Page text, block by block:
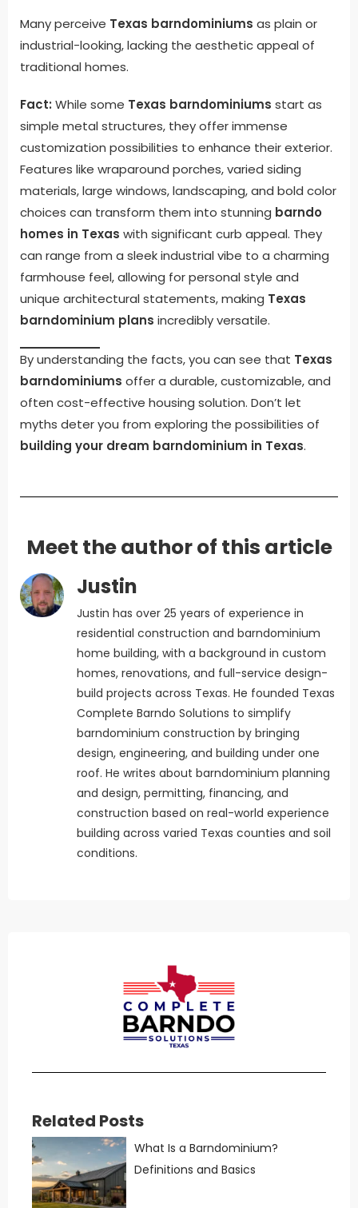
Many perceive Texas barndominiums as plain or
industrial-looking, lacking the aesthetic appeal of
traditional homes.
Fact: While some Texas barndominiums start as
simple metal structures, they offer immense
customization possibilities to enhance their exterior.
Features like wraparound porches, varied siding
materials, large windows, landscaping, and bold color
choices can transform them into stunning barndo
homes in Texas with significant curb appeal. They
can range from a sleek industrial vibe to a charming
farmhouse feel, allowing for personal style and
unique architectural statements, making Texas
barndominium plans incredibly versatile.
By understanding the facts, you can see that Texas
barndominiums offer a durable, customizable, and
often cost-effective housing solution. Don’t let
myths deter you from exploring the possibilities of
building your dream barndominium in Texas.
Meet the author of this article
Justin
Justin has over 25 years of experience in
residential construction and barndominium
home building, with a background in custom
homes, renovations, and full-service design-
build projects across Texas. He founded Texas
Complete Barndo Solutions to simplify
barndominium construction by bringing
design, engineering, and building under one
roof. He writes about barndominium planning
and design, permitting, financing, and
construction based on real-world experience
building across varied Texas counties and soil
conditions.
Related Posts
What Is a Barndominium?
Definitions and Basics